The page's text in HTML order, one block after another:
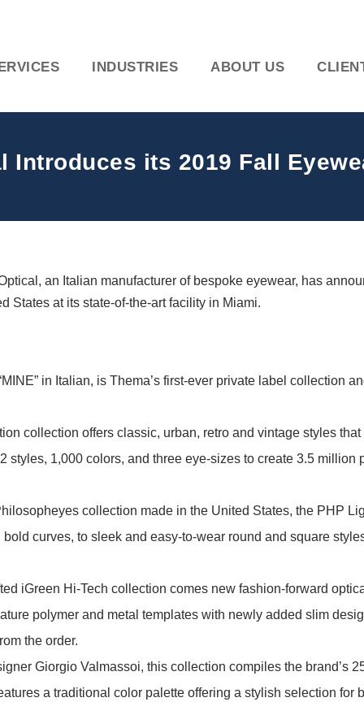
INDUSTRIES ABOUT US
Introduces its 2019 Fall
an Italian manufacturer of bespoke eyewear, has
States at its state-of-the-art facility in Miami.
in Italian, is Thema’s first-ever private label collection
collection offers classic, urban, retro and vintage styles
styles, 1,000 colors, and three eye-sizes to create 3.5
collection made in the United States, the PHP
curves, to sleek and easy-to-wear round and square
iGreen Hi-Tech collection comes new fashion-forward
polymer and metal templates with newly added slim
the order.
Giorgio Valmassoi, this collection compiles the brand’s
a traditional color palette offering a stylish selection for